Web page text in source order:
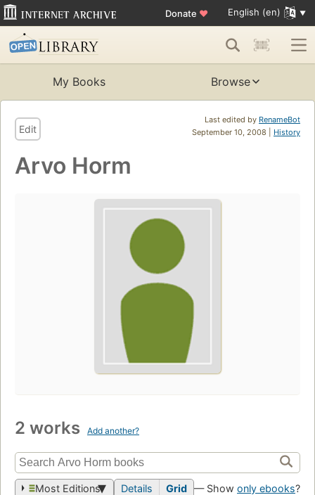
Donate ♥ English (en)
My Books Browse
Last edited by RenameBot
September 10, 2008 | History
Edit
Arvo Horm
2 works Add another?
Most Editions Details Grid — Show only ebooks?